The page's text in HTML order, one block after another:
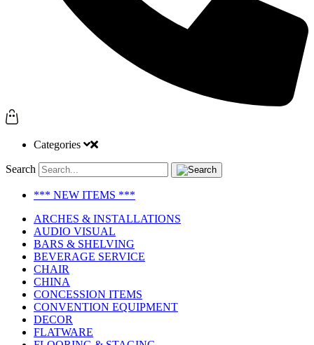
Categories
Search
*** NEW ITEMS ***
ARCHES & INSTALLATIONS
AUDIO VISUAL
BARS & SHELVING
BEVERAGE SERVICE
CHAIR
CHINA
CONCESSION ITEMS
CONVENTION EQUIPMENT
DECOR
FLATWARE